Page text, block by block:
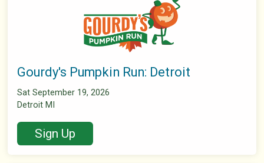
Gourdy's Pumpkin Run: Detroit
Sat September 19, 2026
Detroit MI
Sign Up